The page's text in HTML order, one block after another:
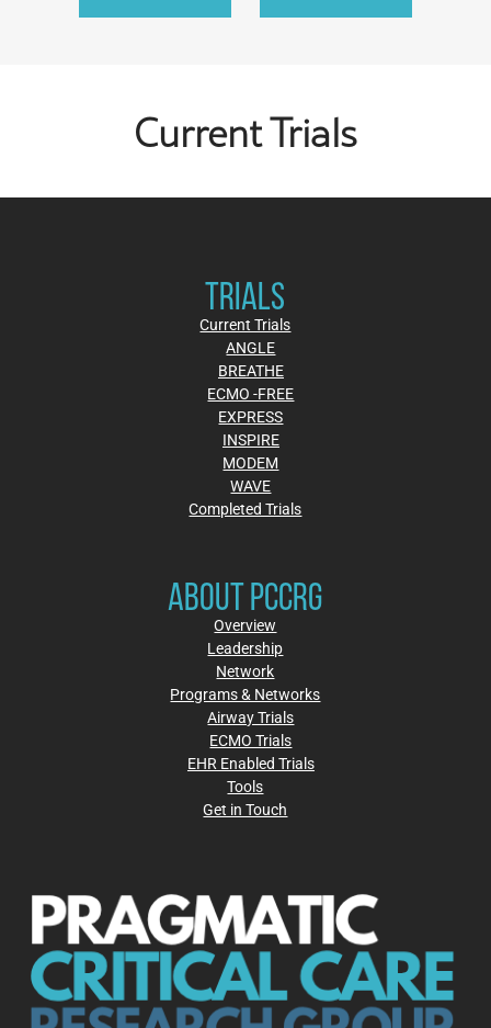
Current Trials
TRIALS
Current Trials
ANGLE
BREATHE
ECMO -FREE
EXPRESS
INSPIRE
MODEM
WAVE
Completed Trials
ABOUT PCCRG
Overview
Leadership
Network
Programs & Networks
Airway Trials
ECMO Trials
EHR Enabled Trials
Tools
Get in Touch